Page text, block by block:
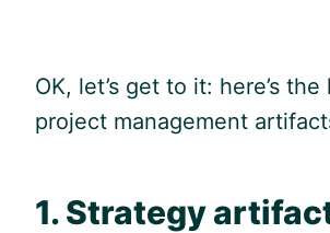
OK, let’s get to it: here’s
project management
1. Strategy